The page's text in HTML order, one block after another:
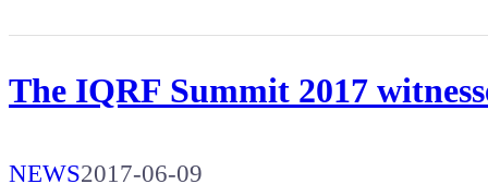
The IQRF Summit 2017
NEWS2017-06-09